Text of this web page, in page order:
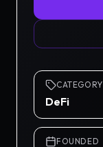
CATEGORY
DeFi
FOUNDED